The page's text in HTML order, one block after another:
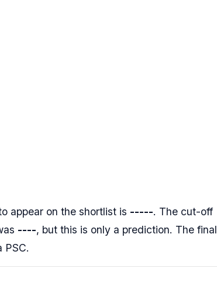
appear on the shortlist is -----. The cut-off
----, but this is only a prediction. The final
PSC.